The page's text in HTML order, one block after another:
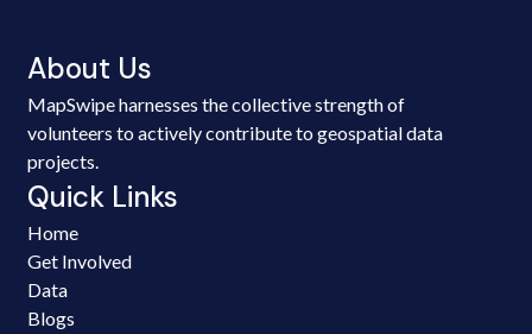
About Us
MapSwipe harnesses the collective strength of
volunteers to actively contribute to geospatial data
projects.
Quick Links
Home
Get Involved
Data
Blogs